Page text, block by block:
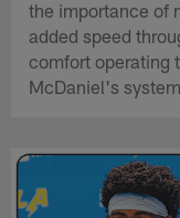
the importance of
added speed
comfort operating
McDaniel's